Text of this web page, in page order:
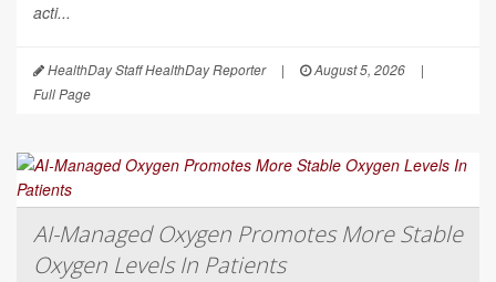
acti...
HealthDay Staff HealthDay Reporter | August 5, 2026
|
Full Page
AI-Managed Oxygen Promotes More Stable
Oxygen Levels In Patients